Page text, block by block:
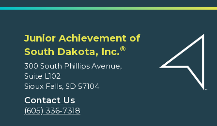
Junior Achievement of
South Dakota, Inc.®
300 South Phillips Avenue,
Suite L102
Sioux Falls, SD 57104
Contact Us
(605) 336-7318